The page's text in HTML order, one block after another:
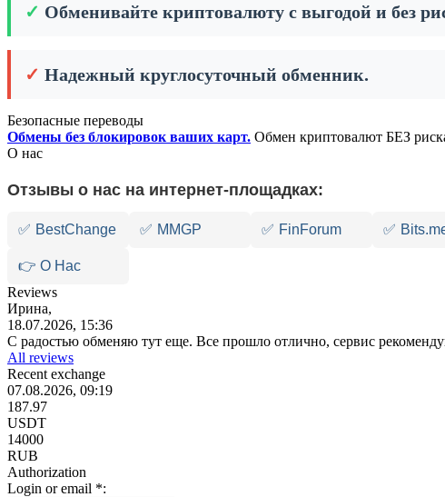
✓ Обменивайте криптовалюту с выгодой и без
✓ Надежный круглосуточный обменник.
Безопасные переводы
Обмены без блокировок ваших карт. Обмен криптовалют БЕЗ
О нас
Отзывы о нас на интернет-площадках:
✅ BestChange ✅ MMGP ✅ FinForum ✅
👉 О Нас
Reviews
Ирина,
18.07.2026, 15:36
С радостью обменяю тут еще. Все прошло отлично, сервис
All reviews
Recent exchange
07.08.2026, 09:19
187.97
USDT
14000
RUB
Authorization
Login or email *: